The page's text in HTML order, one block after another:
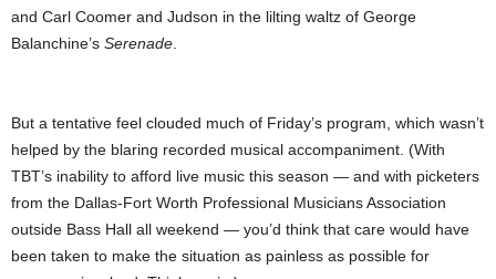
and Carl Coomer and Judson in the lilting waltz of George
Balanchine’s Serenade
But a tentative feel clouded much of Friday’s program, which wasn’t
helped by the blaring recorded musical accompaniment. (With
TBT’s inability to afford live music this season — and with picketers
from the Dallas-Fort Worth Professional Musicians Association
outside Bass Hall all weekend — you’d think that care would have
been taken to make the situation as painless as possible for